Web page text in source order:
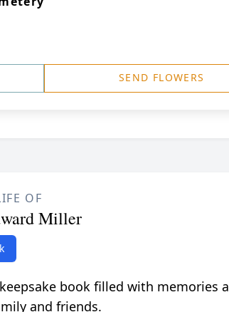
SEND FLOWERS
OF
Miller
book filled with memories
and friends.